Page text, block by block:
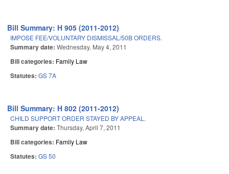
Bill Summary: H 905 (2011-2012)
IMPOSE FEE/VOLUNTARY DISMISSAL/50B ORDERS.
Summary date: Wednesday, May 4, 2011
Bill categories: Family Law
Statutes: GS 7A
Bill Summary: H 802 (2011-2012)
CHILD SUPPORT ORDER STAYED BY APPEAL.
Summary date: Thursday, April 7, 2011
Bill categories: Family Law
Statutes: GS 50